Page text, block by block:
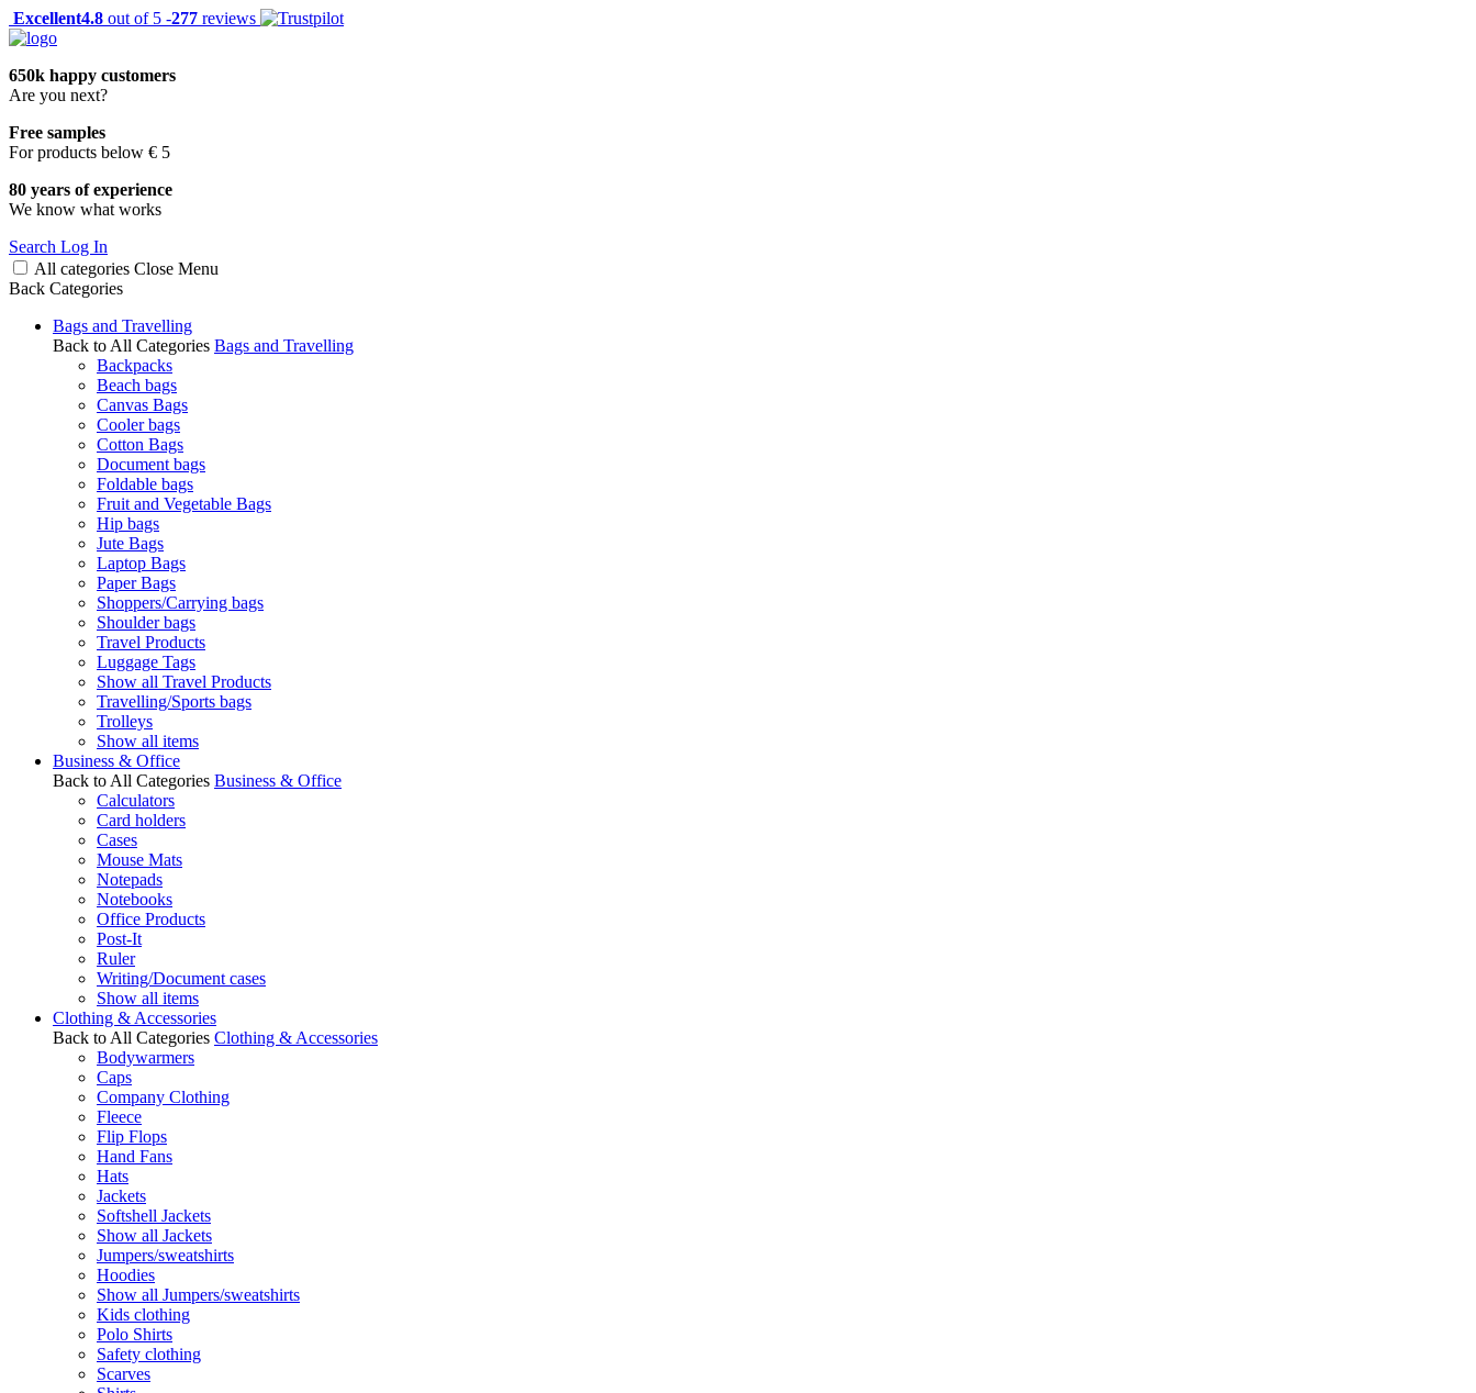
Excellent4.8 out of 5 -277 reviews
650k happy customers
Are you next?
Free samples
For products below € 5
80 years of experience
We know what works
Search Log In
All categories Close Menu
Back Categories
Bags and Travelling
Back to All Categories Bags and Travelling
Backpacks
Beach bags
Canvas Bags
Cooler bags
Cotton Bags
Document bags
Foldable bags
Fruit and Vegetable Bags
Hip bags
Jute Bags
Laptop Bags
Paper Bags
Shoppers/Carrying bags
Shoulder bags
Travel Products
Luggage Tags
Show all Travel Products
Travelling/Sports bags
Trolleys
Show all items
Business & Office
Back to All Categories Business & Office
Calculators
Card holders
Cases
Mouse Mats
Notepads
Notebooks
Office Products
Post-It
Ruler
Writing/Document cases
Show all items
Clothing & Accessories
Back to All Categories Clothing & Accessories
Bodywarmers
Caps
Company Clothing
Fleece
Flip Flops
Hand Fans
Hats
Jackets
Softshell Jackets
Show all Jackets
Jumpers/sweatshirts
Hoodies
Show all Jumpers/sweatshirts
Kids clothing
Polo Shirts
Safety clothing
Scarves